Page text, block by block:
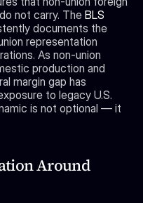
not carry. The BLS
documents the
representation
As non-union
production and
margin gap has
to legacy U.S.
is not optional — it
Around